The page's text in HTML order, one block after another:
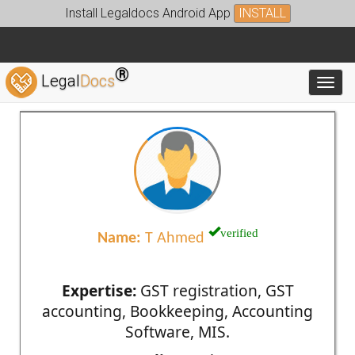
Install Legaldocs Android App INSTALL
LegalDocs®
Name: T Ahmed verified
Expertise:GST registration, GST
accounting, Bookkeeping, Accounting
Software, MIS.